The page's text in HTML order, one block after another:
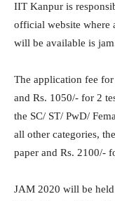
IIT Kanpur is
official website where
will be available is
The application fee
and Rs. 1050/- for 2
the SC/ ST/ PwD/
all other categories,
paper and Rs. 2100/-
JAM 2020 will be